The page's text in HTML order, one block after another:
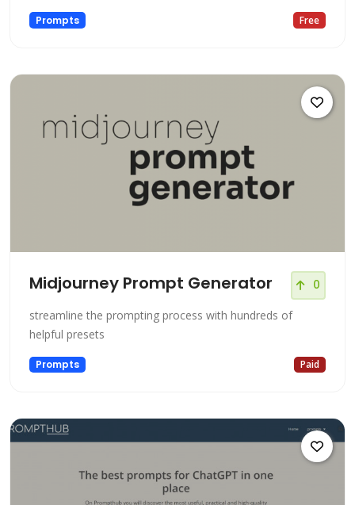
Prompts Free
Midjourney Prompt Generator 0
streamline the prompting process with hundreds of
helpful presets
Prompts Paid